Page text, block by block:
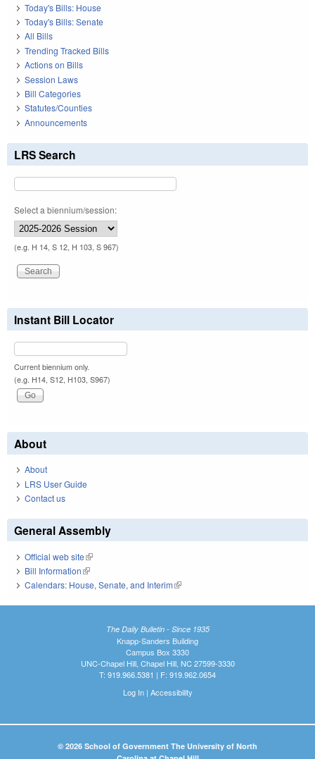
Today's Bills: House
Today's Bills: Senate
All Bills
Trending Tracked Bills
Actions on Bills
Session Laws
Bill Categories
Statutes/Counties
Announcements
LRS Search
Select a biennium/session:
(e.g. H 14, S 12, H 103, S 967)
Instant Bill Locator
Current biennium only.
(e.g. H14, S12, H103, S967)
About
About
LRS User Guide
Contact us
General Assembly
Official web site(link is external)
Bill Information(link is external)
Calendars: House, Senate, and Interim(link is external)
The Daily Bulletin - Since 1935
Knapp-Sanders Building
Campus Box 3330
UNC-Chapel Hill, Chapel Hill, NC 27599-3330
T: 919.966.5381 | F: 919.962.0654
Log In| Accessibility
© 2026 School of Government The University of North